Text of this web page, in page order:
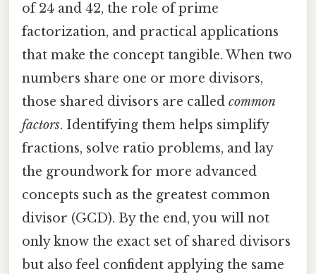
of 24 and 42, the role of prime
factorization, and practical applications
that make the concept tangible. When two
numbers share one or more divisors,
those shared divisors are called common
factors. Identifying them helps simplify
fractions, solve ratio problems, and lay
the groundwork for more advanced
concepts such as the greatest common
divisor (GCD). By the end, you will not
only know the exact set of shared divisors
but also feel confident applying the same